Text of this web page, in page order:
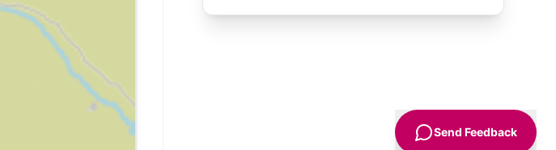
Send Feedback